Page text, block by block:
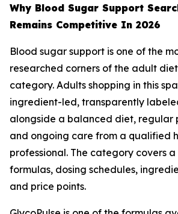
Why Blood Sugar Support
Remains Competitive In 2026
Blood sugar support is one of the
researched corners of the adult
category. Adults shopping in this
ingredient-led, transparently
alongside a balanced diet, regular
and ongoing care from a qualified
professional. The category covers
formulas, dosing schedules,
and price points.